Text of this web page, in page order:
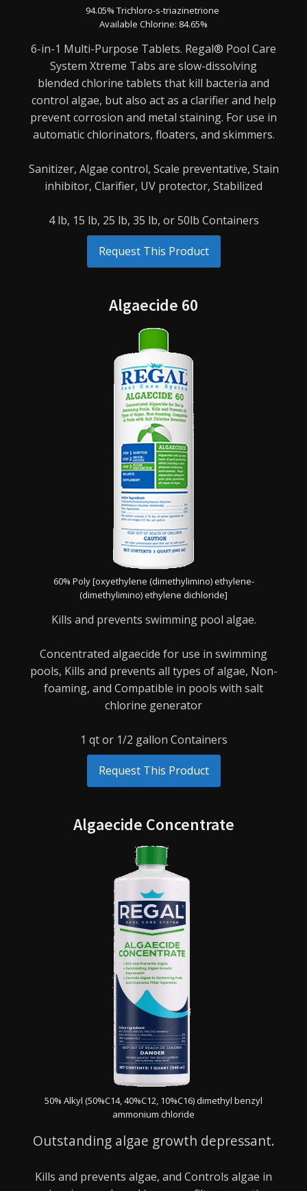
94.05% Trichloro-s-triazinetrione
Available Chlorine: 84.65%
6-in-1 Multi-Purpose Tablets. Regal® Pool Care
System Xtreme Tabs are slow-dissolving
blended chlorine tablets that kill bacteria and
control algae, but also act as a clarifier and help
preventcorrosion and metal staining. For use in
automatic chlorinators, floaters, and skimmers.
Sanitizer, Algae control, Scale preventative, Stain
inhibitor, Clarifier, UV protector, Stabilized
4 lb, 15 lb, 25 lb, 35 lb, or 50lb Containers
Request This Product
Algaecide 60
60% Poly [oxyethylene (dimethylimino) ethylene-
(dimethylimino) ethylene dichloride]
Kills and prevents swimming pool algae.
Concentrated algaecide for use in swimming
pools, Kills and prevents all types of algae, Non-
foaming, and Compatible in pools with salt
chlorine generator
1 qt or 1/2 gallon Containers
Request This Product
Algaecide Concentrate
50% Alkyl (50%C14, 40%C12, 10%C16) dimethyl benzyl
ammonium chloride
Outstanding algae growth depressant.
Kills and prevents algae, and Controls algae in